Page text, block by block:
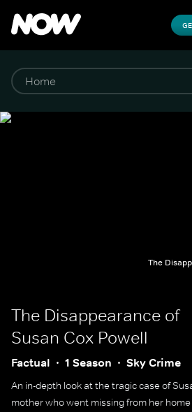
The
The Disappearance of
Susan Cox Powell
Factual 1 Season Sky Crime
An in-depth look at the tragic case of
mother who went missing from her